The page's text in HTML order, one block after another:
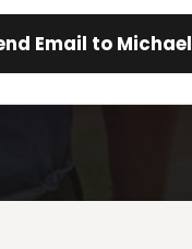
Email to Michael